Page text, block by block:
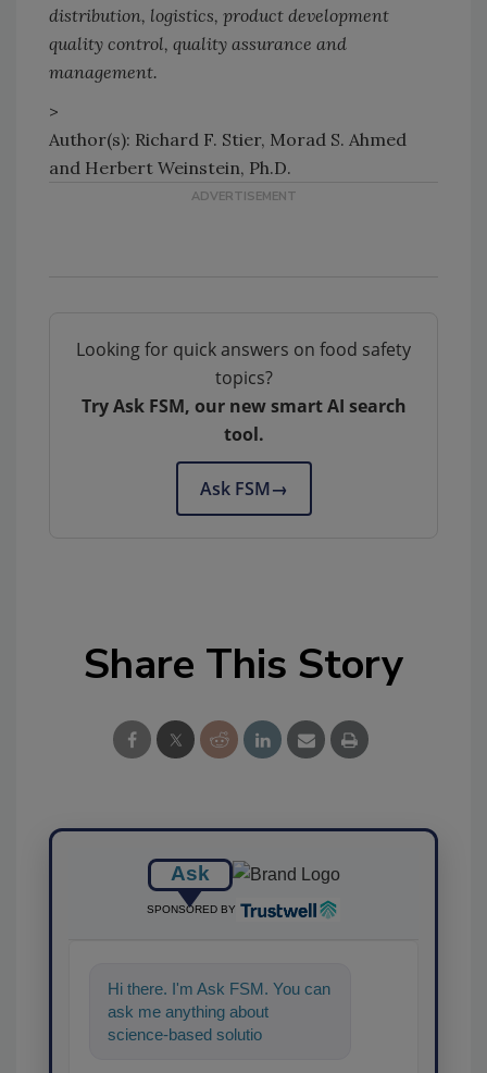
distribution, logistics, product development
quality control, quality assurance and
management.
>
Author(s): Richard F. Stier, Morad S. Ahmed
and Herbert Weinstein, Ph.D.
Looking for quick answers on food safety
topics?
Try Ask FSM, our new smart AI search
tool.
Ask FSM→
Share This Story
Ask
SPONSORED BY
Hi there. I'm Ask FSM. You can
ask me anything about
science-based solutions for